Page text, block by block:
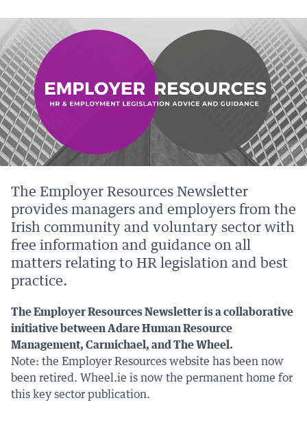
FACEBOOK
NEW
WINDOW).
TWITTER
NEW
WINDOW).
LINKEDIN
(OPENS
NEW
WINDOW).
EMAIL.
The Employer Resources Newsletter
provides managers and employers from the
Irish community and voluntary sector with
free information and guidance on all
matters relating to HR legislation and best
practice.
The Employer Resources Newsletter is a collaborative
initiative between Adare Human Resource
Management, Carmichael, and The Wheel.
Note: the Employer Resources website has been now
been retired. Wheel.ie is now the permanent home for
this key sector publication.